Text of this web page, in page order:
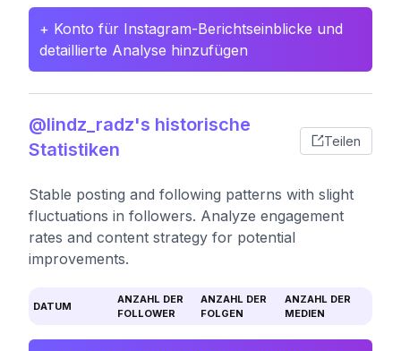
+ Konto für Instagram-Berichtseinblicke und
detaillierte Analyse hinzufügen
@lindz_radz's historische
Statistiken
Teilen
Stable posting and following patterns with slight
fluctuations in followers. Analyze engagement
rates and content strategy for potential
improvements.
DATUM
ANZAHL DER
FOLLOWER
ANZAHL DER
FOLGEN
ANZAHL DER
MEDIEN